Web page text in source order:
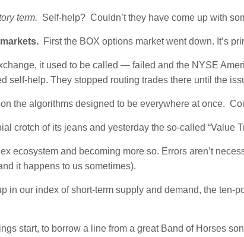
term. Self-help? Couldn’t they have come up with
First the BOX options market went down. It’s
it used to be called — failed and the NYSE
self-help. They stopped routing trades there until the
the algorithms designed to be everywhere at once.
crotch of its jeans and yesterday the so-called “Value
ecosystem and becoming more so. Errors aren’t
it happens to us sometimes).
in our index of short-term supply and demand, the ten-
start, to borrow a line from a great Band of Horses